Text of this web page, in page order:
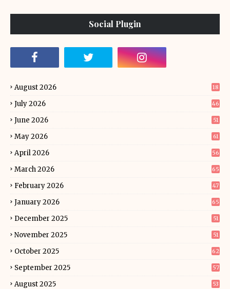
Social Plugin
August 2026 18
July 2026 46
June 2026 51
May 2026 61
April 2026 56
March 2026 65
February 2026 47
January 2026 65
December 2025 51
November 2025 51
October 2025 62
September 2025 57
August 2025 53